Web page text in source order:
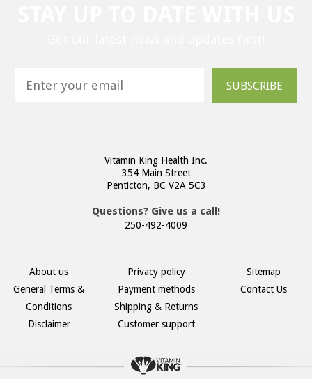
SUBSCRIBE
Vitamin King Health Inc.
354 Main Street
Penticton, BC V2A 5C3
Questions? Give us a call!
250-492-4009
About us
General Terms &
Conditions
Disclaimer
Privacy policy
Payment methods
Shipping & Returns
Customer support
Sitemap
Contact Us